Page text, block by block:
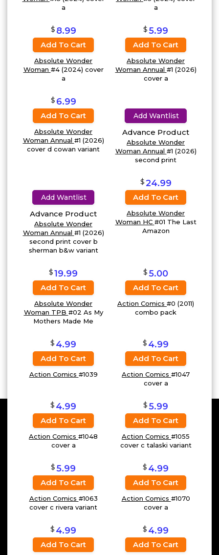
a
a
$ 8.99
Add To Cart
Absolute Wonder
Woman #4 (2024) cover
a
$5.99
Add To Cart
Absolute Wonder
Woman Annual #1 (2026)
cover a
$ 6.99
Add To Cart
Absolute Wonder
Woman Annual #1 (2026)
cover d cowan variant
Add Wantlist
Advance Product
Absolute Wonder
Woman Annual #1 (2026)
second print
Add Wantlist
Advance Product
Absolute Wonder
Woman Annual #1 (2026)
second print cover b
sherman b&w variant
$ 24.99
Add To Cart
Absolute Wonder
Woman HC #01 The Last
Amazon
$19.99
Add To Cart
Absolute Wonder
Woman TPB #02 As My
Mothers Made Me
$5.00
Add To Cart
Action Comics #0 (2011)
combo pack
$ 4.99
Add To Cart
Action Comics #1039
$ 4.99
Add To Cart
Action Comics #1047
cover a
$ 4.99
Add To Cart
Action Comics #1048
cover a
$5.99
Add To Cart
Action Comics #1055
cover c talaski variant
$5.99
Add To Cart
Action Comics #1063
cover c rivera variant
$ 4.99
Add To Cart
Action Comics #1070
cover a
$ 4.99
Add To Cart
$ 4.99
Add To Cart